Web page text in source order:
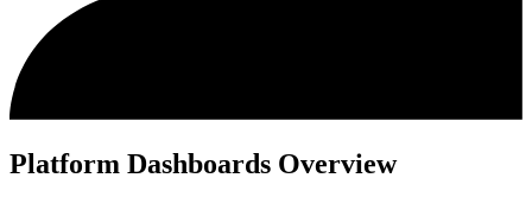
Platform Dashboards Overview